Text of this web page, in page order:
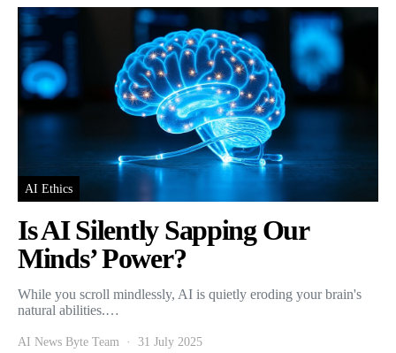
AI Ethics
Is AI Silently Sapping Our
Minds’ Power?
While you scroll mindlessly, AI is quietly eroding your brain's
natural abilities.…
AI News Byte Team 31 July 2025